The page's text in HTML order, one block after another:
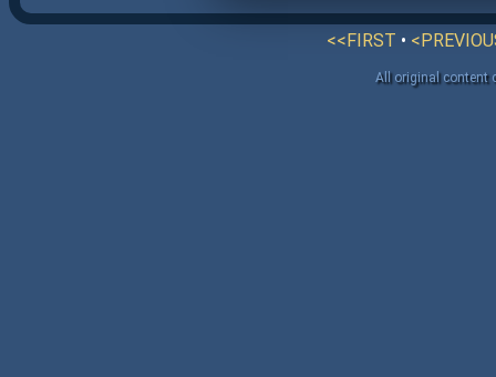
<<FIRST •
All original content